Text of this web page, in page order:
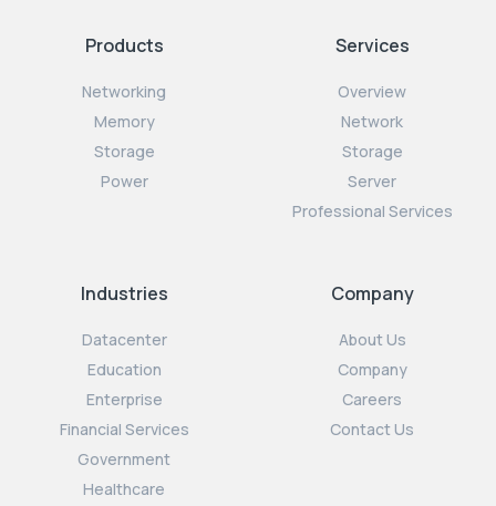
Products
Networking
Memory
Storage
Power
Services
Overview
Network
Storage
Server
Professional Services
Industries
Datacenter
Education
Enterprise
Financial Services
Government
Healthcare
Company
About Us
Company
Careers
Contact Us